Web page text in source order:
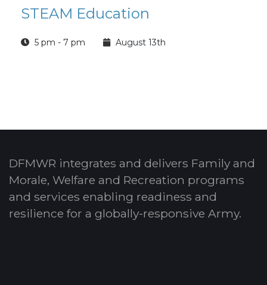
STEAM Education
5 pm - 7 pm August 13th
DFMWR integrates and delivers Family and
Morale, Welfare and Recreation programs
and services enabling readiness and
resilience for a globally-responsive Army.